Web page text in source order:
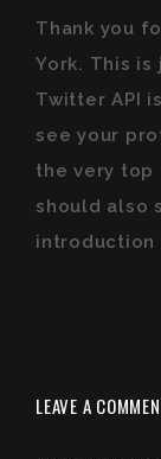
Thank you
York. This
Twitter API
see your
the very top
should also
introduction
LEAVE A